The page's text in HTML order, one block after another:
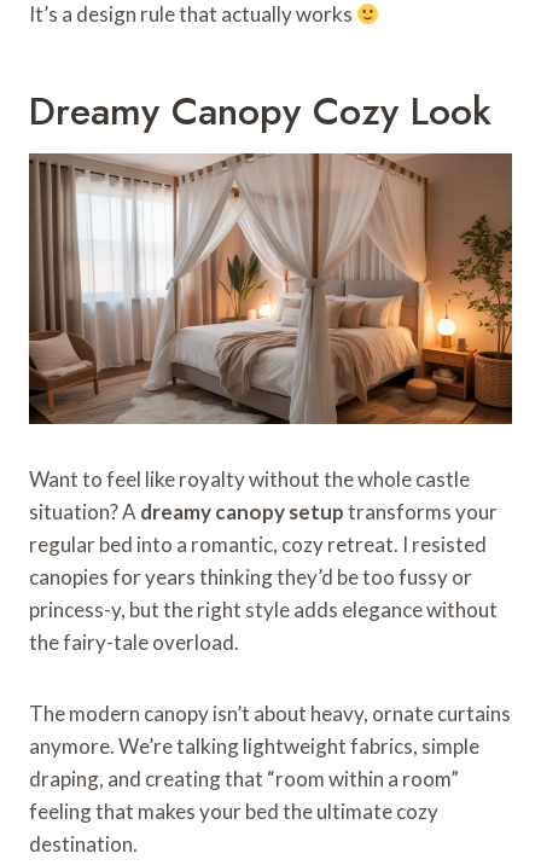
It’s a design rule that actually works
Dreamy Canopy Cozy Look
Want to feel like royalty without the whole castle
situation? Adreamy canopy setuptransforms your
regular bed into a romantic, cozy retreat. I resisted
canopies for years thinking they’d be too fussy or
princess-y, but the right style adds elegance without
the fairy-tale overload.
The modern canopy isn’t about heavy, ornate curtains
anymore. We’re talking lightweight fabrics, simple
draping, and creating that “room within a room”
feeling that makes your bed the ultimate cozy
destination.